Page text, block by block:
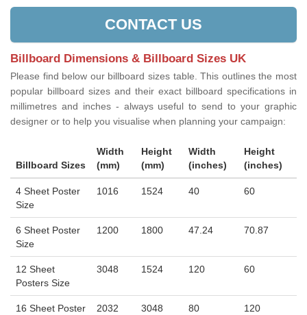
CONTACT US
Billboard Dimensions & Billboard Sizes UK
Please find below our billboard sizes table. This outlines the most
popular billboard sizes and their exact billboard specifications in
millimetres and inches - always useful to send to your graphic
designer or to help you visualise when planning your campaign:
Billboard Sizes
Width
(mm)
Height
(mm)
Width
(inches)
Height
(inches)
4 Sheet Poster
Size
1016 1524 40 60
6 Sheet Poster
Size
1200 1800 47.24 70.87
12 Sheet
Posters Size
3048 1524 120 60
16 Sheet Poster
2032 3048 80 120